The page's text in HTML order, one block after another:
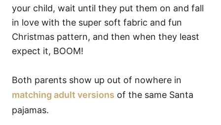
your child, wait until they put them on and fall
in love with the super soft fabric and fun
Christmas pattern, and then when they least
expect it, BOOM!
Both parents show up out of nowhere in
matching adult versions of the same Santa
pajamas.